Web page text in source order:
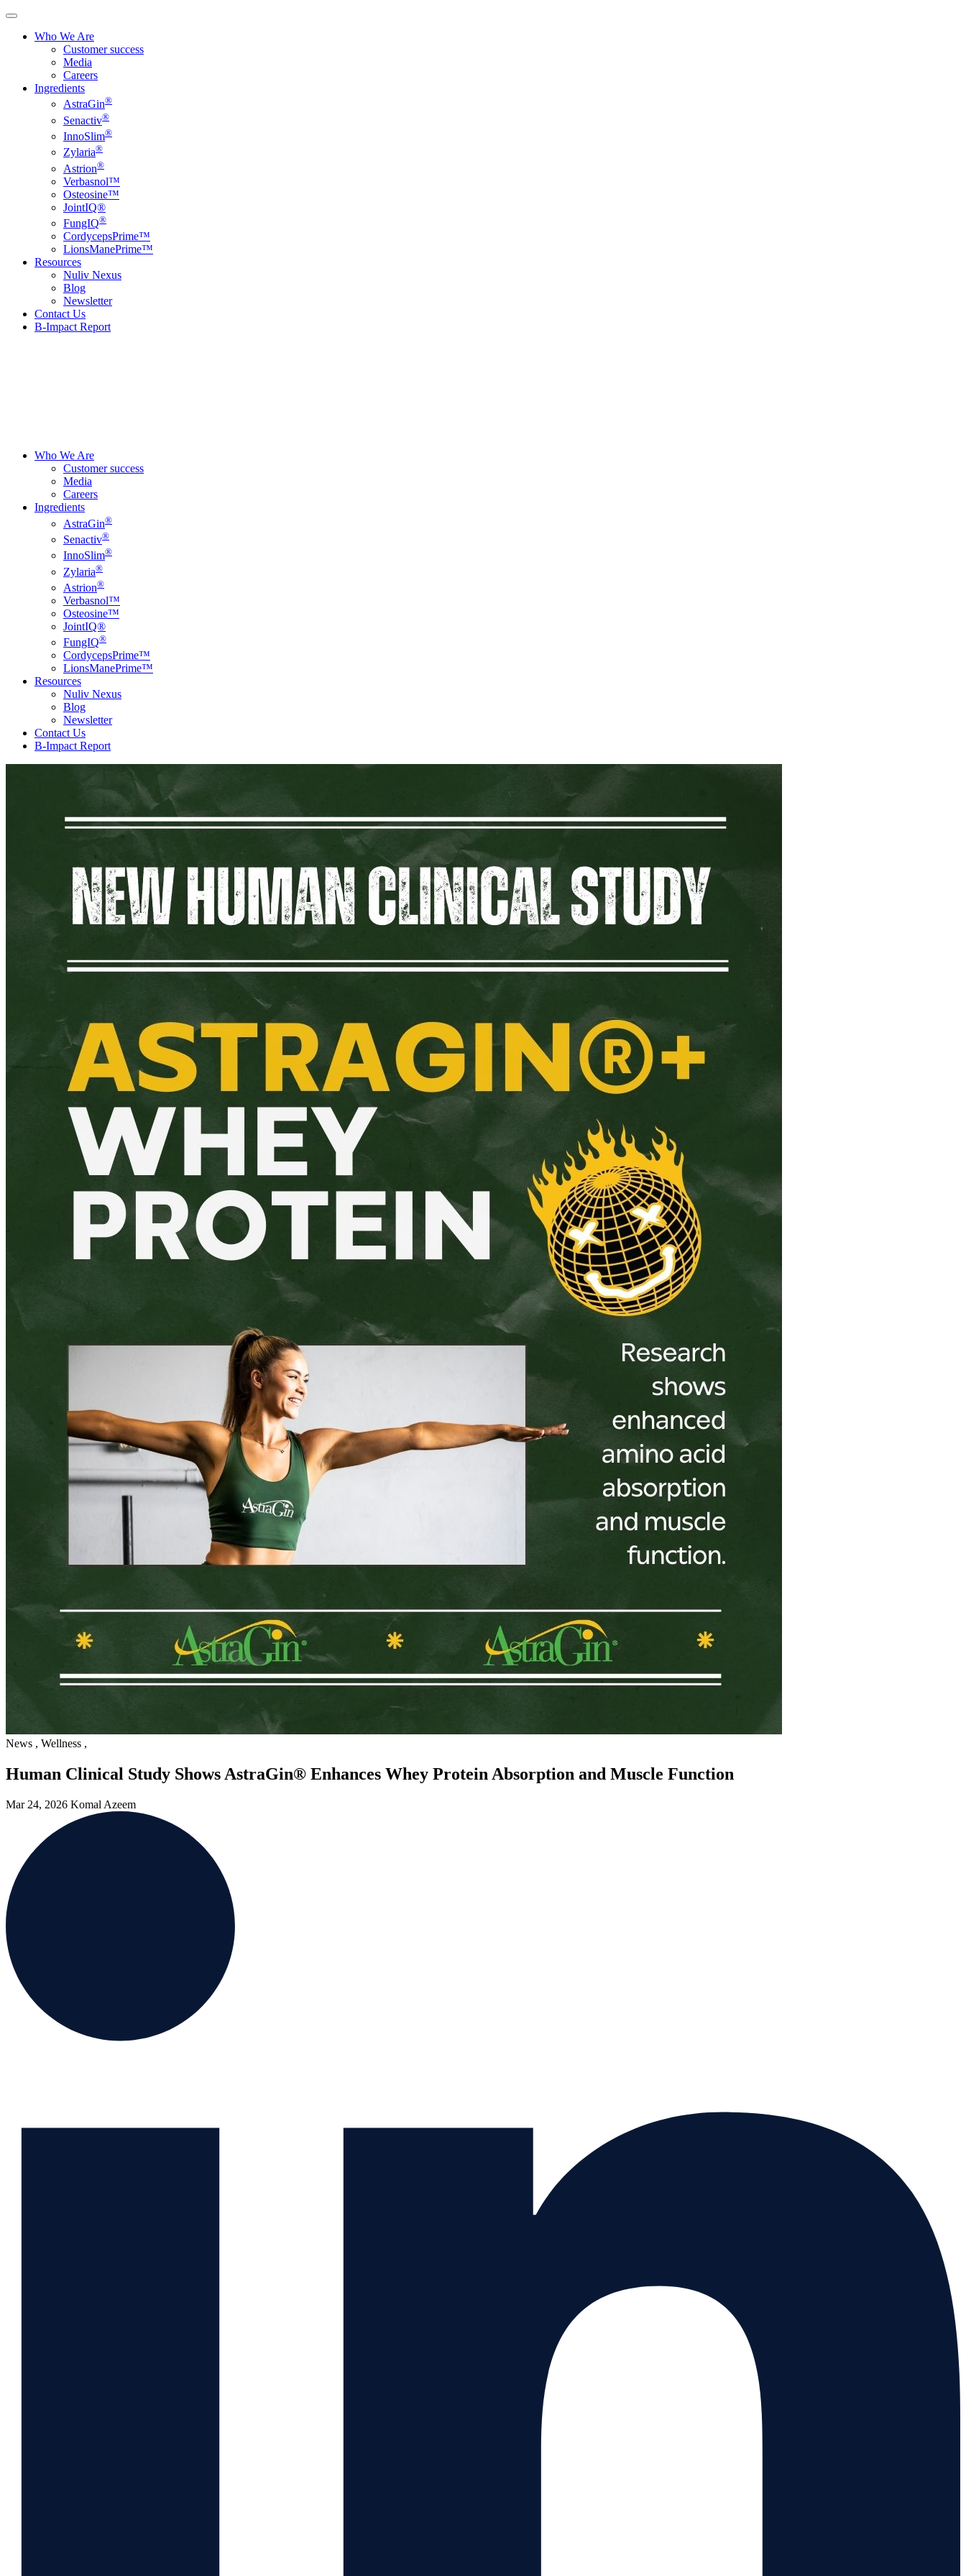
Who We Are
Customer success
Media
Careers
Ingredients
AstraGin®
Senactiv®
InnoSlim®
Zylaria®
Astrion®
Verbasnol™
Osteosine™
JointIQ®
FungIQ®
CordycepsPrime™
LionsManePrime™
Resources
Nuliv Nexus
Blog
Newsletter
Contact Us
B-Impact Report
Who We Are
Customer success
Media
Careers
Ingredients
AstraGin®
Senactiv®
InnoSlim®
Zylaria®
Astrion®
Verbasnol™
Osteosine™
JointIQ®
FungIQ®
CordycepsPrime™
LionsManePrime™
Resources
Nuliv Nexus
Blog
Newsletter
Contact Us
B-Impact Report
News , Wellness ,
Human Clinical Study Shows AstraGin® Enhances Whey Protein Absorption and Muscle Function
Mar 24, 2026 Komal Azeem